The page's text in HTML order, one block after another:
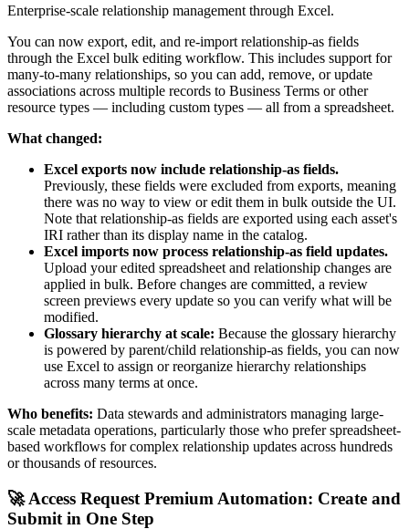
Enterprise-scale relationship management through Excel.
You can now export, edit, and re-import relationship-as fields
through the Excel bulk editing workflow. This includes support for
many-to-many relationships, so you can add, remove, or update
associations across multiple records to Business Terms or other
resource types — including custom types — all from a spreadsheet.
What changed:
Excel exports now include relationship-as fields.
Previously, these fields were excluded from exports, meaning
there was no way to view or edit them in bulk outside the UI.
Note that relationship-as fields are exported using each asset's
IRI rather than its display name in the catalog.
Excel imports now process relationship-as field updates.
Upload your edited spreadsheet and relationship changes are
applied in bulk. Before changes are committed, a review
screen previews every update so you can verify what will be
modified.
Glossary hierarchy at scale: Because the glossary hierarchy
is powered by parent/child relationship-as fields, you can now
use Excel to assign or reorganize hierarchy relationships
across many terms at once.
Who benefits: Data stewards and administrators managing large-
scale metadata operations, particularly those who prefer spreadsheet-
based workflows for complex relationship updates across hundreds
or thousands of resources.
🚀 Access Request Premium Automation: Create and
Submit in One Step